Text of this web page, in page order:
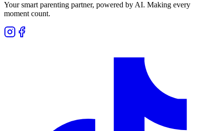
Your smart parenting partner, powered by AI. Making every
moment count.